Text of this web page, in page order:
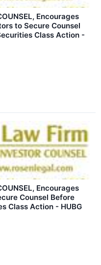
Encourages
to Secure Counsel
Class Action -
Encourages
Counsel Before
Class Action - HUBG